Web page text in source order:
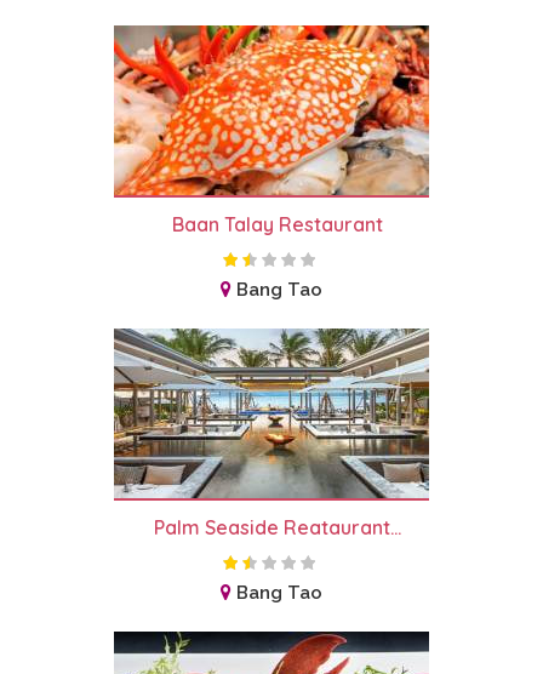
Baan Talay Restaurant
Bang Tao
Palm Seaside Reataurant...
Bang Tao